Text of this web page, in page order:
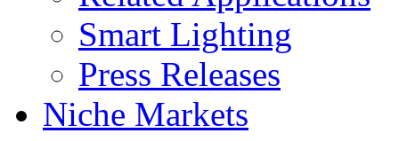
Smart Lighting
Press Releases
Niche Markets